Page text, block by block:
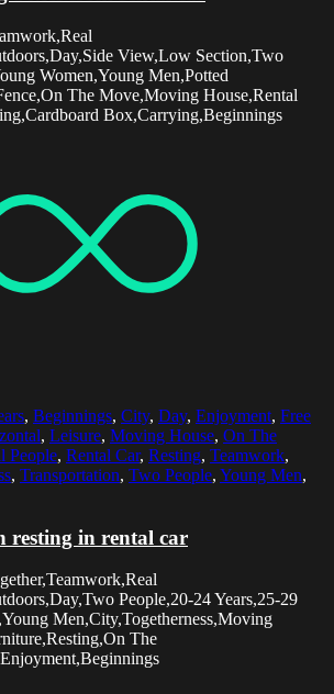
View,Low Section,Two
Women,Young Men,Potted
The Move,Moving House,Rental
Box,Carrying,Beginnings
, Beginnings, City, Day, Enjoyment, Free
, Leisure, Moving House, On The
People, Rental Car, Resting, Teamwork,
, Transportation, Two People, Young Men,
resting in rental car
People,20-24 Years,25-29
Men,City,Togetherness,Moving
The